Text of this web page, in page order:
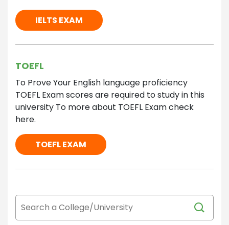
IELTS EXAM
TOEFL
To Prove Your English language proficiency
TOEFL Exam scores are required to study in this
university To more about TOEFL Exam check
here.
TOEFL EXAM